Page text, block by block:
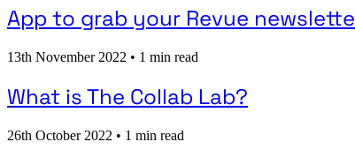
App to grab your Revue
13th November 2022 • 1 min read
What is The Collab Lab?
26th October 2022 • 1 min read